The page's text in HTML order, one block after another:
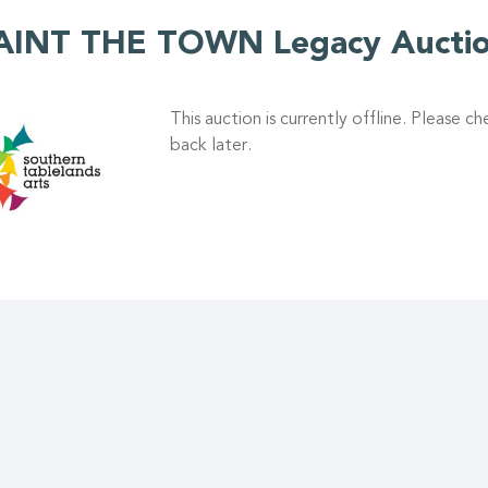
THE TOWN Legacy
This auction is currently offline. Please
back later.